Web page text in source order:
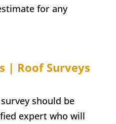
for any
| Roof Surveys
should be
expert who will